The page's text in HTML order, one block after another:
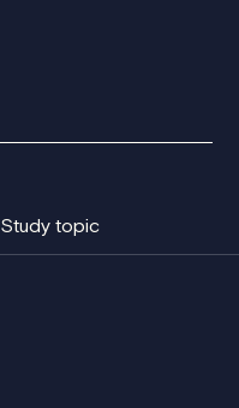
Study topic